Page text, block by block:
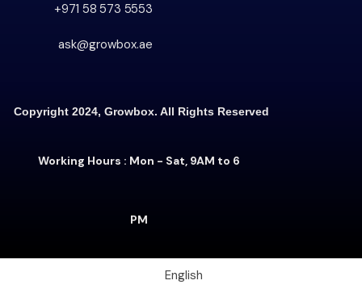
+971 58 573 5553
ask@growbox.ae
Copyright 2024, Growbox. All Rights Reserved
Working Hours : Mon - Sat, 9AM to 6
PM
English